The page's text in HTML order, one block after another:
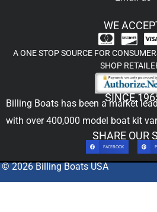
WE
A ONE STOP SOURCE FOR
SHOP
SINCE
Billing Boats has been a market
with over 400,000 model boat kit
SHARE OUR
FACEBOOK
© 2026 Billing Boats USA